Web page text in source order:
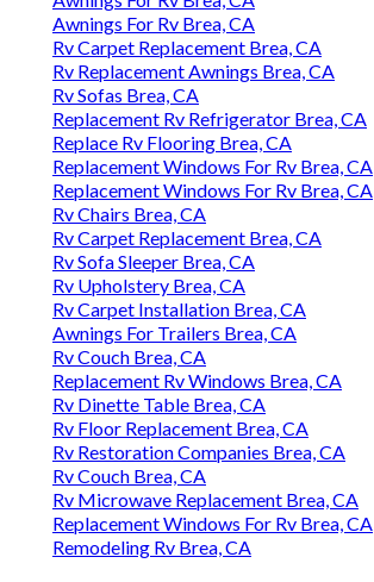
Awnings For Rv Brea, CA
Rv Carpet Replacement Brea, CA
Rv Replacement Awnings Brea, CA
Rv Sofas Brea, CA
Replacement Rv Refrigerator Brea, CA
Replace Rv Flooring Brea, CA
Replacement Windows For Rv Brea, CA
Replacement Windows For Rv Brea, CA
Rv Chairs Brea, CA
Rv Carpet Replacement Brea, CA
Rv Sofa Sleeper Brea, CA
Rv Upholstery Brea, CA
Rv Carpet Installation Brea, CA
Awnings For Trailers Brea, CA
Rv Couch Brea, CA
Replacement Rv Windows Brea, CA
Rv Dinette Table Brea, CA
Rv Floor Replacement Brea, CA
Rv Restoration Companies Brea, CA
Rv Couch Brea, CA
Rv Microwave Replacement Brea, CA
Replacement Windows For Rv Brea, CA
Remodeling Rv Brea, CA